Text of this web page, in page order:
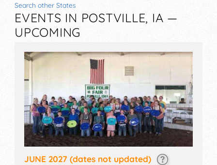
Search other States
EVENTS IN POSTVILLE, IA —
UPCOMING
JUNE 2027 (dates not updated)